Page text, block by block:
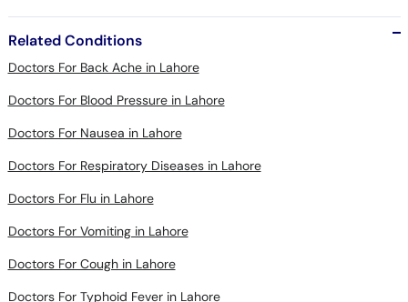
Doctors For Back Ache in Lahore
Doctors For Blood Pressure in Lahore
Doctors For Nausea in Lahore
Doctors For Respiratory Diseases in Lahore
Doctors For Flu in Lahore
Doctors For Vomiting in Lahore
Doctors For Cough in Lahore
Doctors For Typhoid Fever in Lahore
Doctors For Abdomen Pain in Lahore